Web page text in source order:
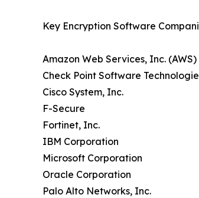
Key Encryption Software
Amazon Web Services, Inc. (AWS)
Check Point Software
Cisco System, Inc.
F-Secure
Fortinet, Inc.
IBM Corporation
Microsoft Corporation
Oracle Corporation
Palo Alto Networks, Inc.